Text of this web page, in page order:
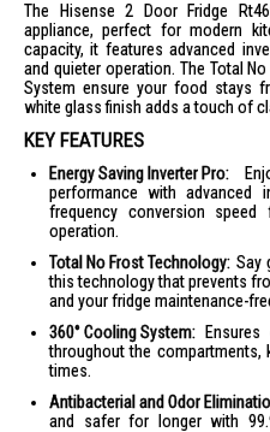
The Hisense 2 Door Fridge
appliance, perfect for modern
capacity, it features advanced
and quieter operation. The Total
System ensure your food stays
white glass finish adds a touch of
KEY FEATURES
Energy Saving Inverter Pro:
performance with advanced
frequency conversion
operation.
Total No Frost Technology: Say
this technology that prevents
and your fridge maintenance-
360° Cooling System:
throughout the compartments,
times.
Antibacterial and Odor
and safer for longer with